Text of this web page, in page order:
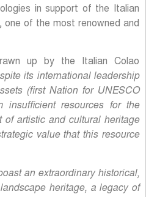
in support of the Italian
one of the most renowned and
up by the Italian Colao
its international leadership
(first Nation for UNESCO
insufficient resources for the
of artistic and cultural heritage
value that this resource
an extraordinary historical,
heritage, a legacy of